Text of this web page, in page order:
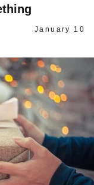
January 10